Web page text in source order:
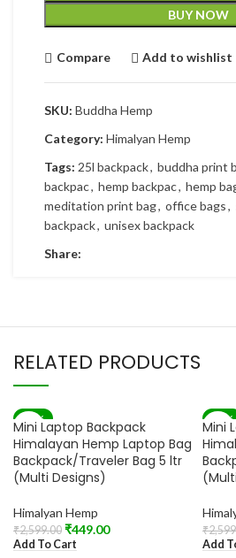
BUY NOW
Compare Add to wishlist
SKU: Buddha Hemp
Category: Himalyan Hemp
Tags: 25l backpack, buddha print
backpac, hemp backpac, hemp
meditation print bag, office bags,
backpack, unisex backpack
Share:
RELATED PRODUCTS
-83%
Mini Laptop Backpack
Himalayan Hemp Laptop Bag
Backpack/Traveler Bag 5 ltr
(Multi Designs)
Himalyan Hemp
₹2,599.00 ₹449.00
Add To Cart
-83%
Mini
₹
Add